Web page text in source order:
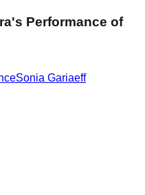
Performance of
Sonia Gariaeff